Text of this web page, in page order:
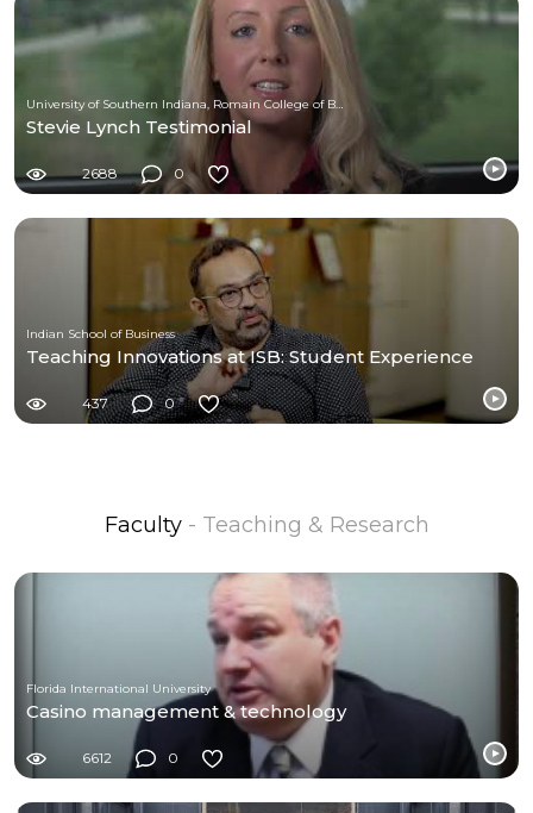
Stevie Lynch Testimonial
2688 0
Indian School of Business
Teaching Innovations at ISB: Student Experience
437 0
Faculty - Teaching & Research
Florida International University
Casino management & technology
6612 0